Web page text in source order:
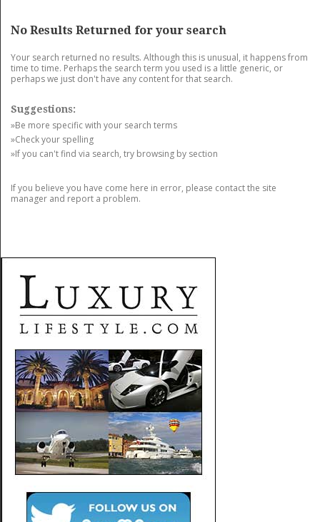
No Results Returned for your search
Your search returned no results. Although this is unusual, it happens from
time to time. Perhaps the search term you used is a little generic, or
perhaps we just don't have any content for that search.
Suggestions:
»Be more specific with your search terms
»Check your spelling
»If you can't find via search, try browsing by section
If you believe you have come here in error, please contact the site
manager and report a problem.